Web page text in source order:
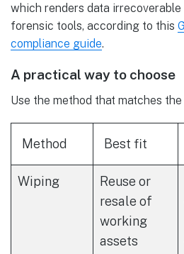
which renders data
forensic tools, according to this
compliance guide.
A practical way to choose
Use the method that matches
Method Best fit
Wiping
Reuse or
resale of
working
assets